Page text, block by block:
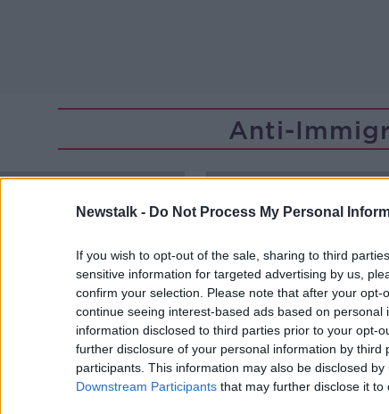
Newstalk - Do Not Process My Personal
If you wish to opt-out of the sale, sharing to third
sensitive information for targeted advertising by us,
confirm your selection. Please note that after your
continue seeing interest-based ads based on
information disclosed to third parties prior to your opt-
further disclosure of your personal information by third
participants. This information may also be disclosed
Downstream Participants that may further disclose it to
Anti-